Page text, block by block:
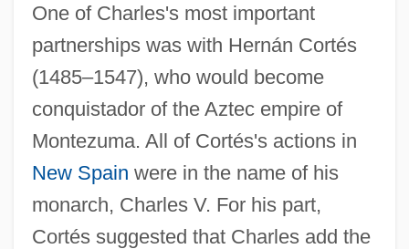
One of Charles's most important
partnerships was with Hernán Cortés
(1485–1547), who would become
conquistador of the Aztec empire of
Montezuma. All of Cortés's actions in
New Spain were in the name of his
monarch, Charles V. For his part,
Cortés suggested that Charles add the